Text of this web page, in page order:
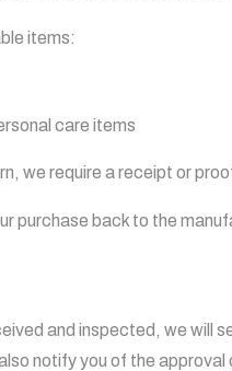
items:
care items
we require a receipt or
purchase back to the
and inspected, we will
notify you of the